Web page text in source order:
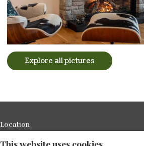
Explore all pictures
Location